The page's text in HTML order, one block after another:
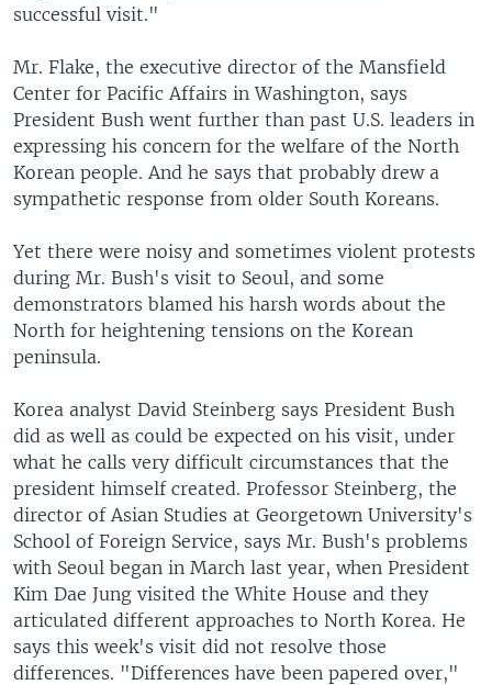
successful visit."
Mr. Flake, the executive director of the Mansfield
Center for Pacific Affairs in Washington, says
President Bush went further than past U.S. leaders in
expressing his concern for the welfare of the North
Korean people. And he says that probably drew a
sympathetic response from older South Koreans.
Yet there were noisy and sometimes violent protests
during Mr. Bush's visit to Seoul, and some
demonstrators blamed his harsh words about the
North for heightening tensions on the Korean
peninsula.
Korea analyst David Steinberg says President Bush
did as well as could be expected on his visit, under
what he calls very difficult circumstances that the
president himself created. Professor Steinberg, the
director of Asian Studies at Georgetown University's
School of Foreign Service, says Mr. Bush's problems
with Seoul began in March last year, when President
Kim Dae Jung visited the White House and they
articulated different approaches to North Korea. He
says this week's visit did not resolve those
differences. "Differences have been papered over,"